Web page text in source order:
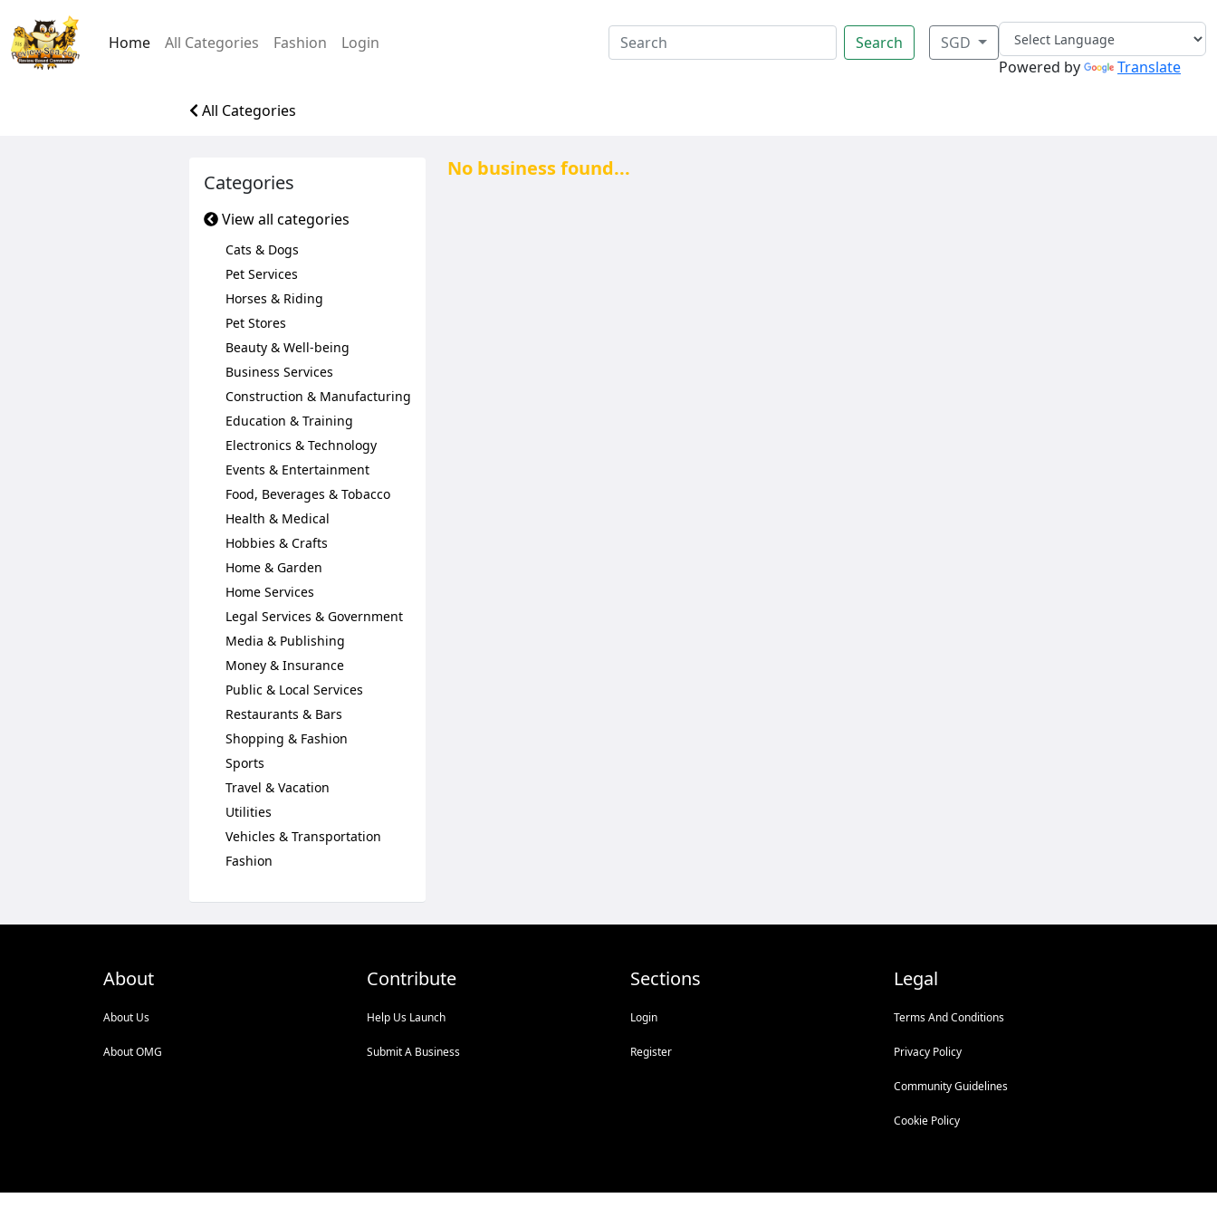
Home All Categories Fashion Login Search
SGD
Powered by
Translate
All Categories
Categories
View all categories
Cats & Dogs
Pet Services
Horses & Riding
Pet Stores
Beauty & Well-being
Business Services
Construction & Manufacturing
Education & Training
Electronics & Technology
Events & Entertainment
Food, Beverages & Tobacco
Health & Medical
Hobbies & Crafts
Home & Garden
Home Services
Legal Services & Government
Media & Publishing
Money & Insurance
Public & Local Services
Restaurants & Bars
Shopping & Fashion
Sports
Travel & Vacation
Utilities
Vehicles & Transportation
Fashion
No business found...
About
About Us
About OMG
Contribute
Help Us Launch
Submit A Business
Sections
Login
Register
Legal
Terms And Conditions
Privacy Policy
Community Guidelines
Cookie Policy